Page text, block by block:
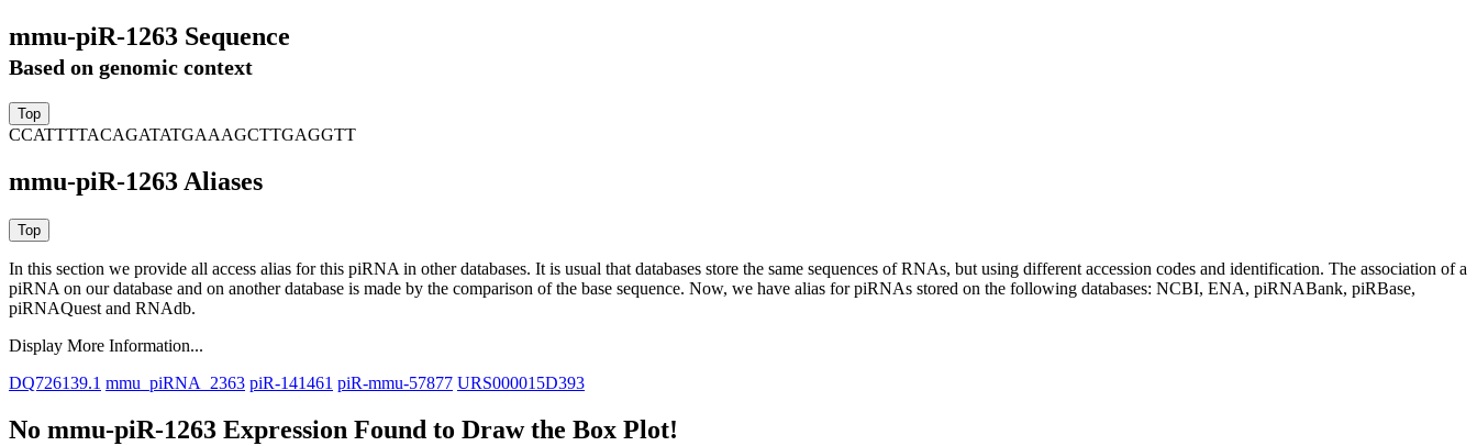
mmu-piR-1263 Sequence
Based on genomic context
CCATTTTACAGATATGAAAGCTTGAGGTT
mmu-piR-1263 Aliases
In this section we provide all access alias for this piRNA in other databases. It is usual that databases store the same sequences of RNAs, but using different accession codes and identification. The association of a
piRNA on our database and on another database is made by the comparison of the base sequence. Now, we have alias for piRNAs stored on the following databases: NCBI, ENA, piRNABank, piRBase,
piRNAQuest and RNAdb.
Display More Information...
DQ726139.1 mmu_piRNA_2363 piR-141461 piR-mmu-57877 URS000015D393
No mmu-piR-1263 Expression Found to Draw the Box Plot!